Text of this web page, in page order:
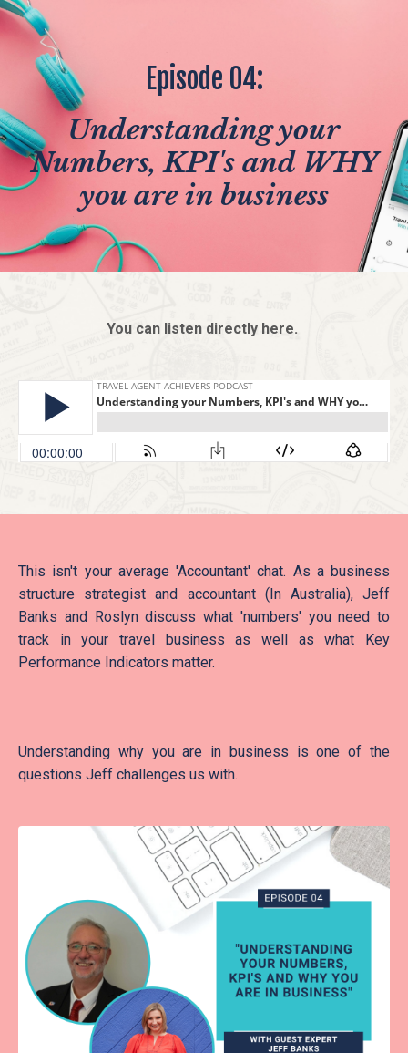
Episode 04:
Understanding your
Numbers, KPI's and WHY
you are in business
You can listen directly here.
This isn't your average 'Accountant' chat. As a business
structure strategist and accountant (In Australia), Jeff
Banks and Roslyn discuss what 'numbers' you need to
track in your travel business as well as what Key
Performance Indicators matter.
Understanding why you are in business is one of the
questions Jeff challenges us with.